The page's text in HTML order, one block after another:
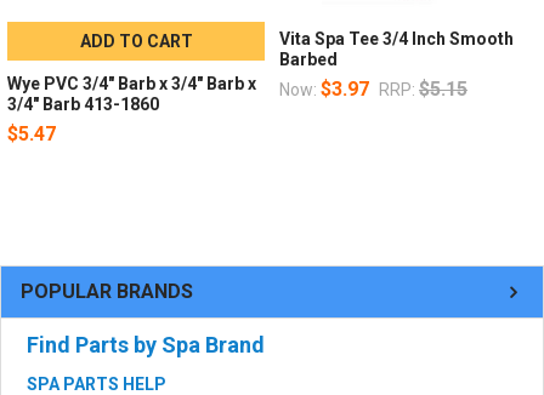
POPULAR BRANDS
Find Parts by Spa Brand
SPA PARTS HELP
ADD TO CART
Wye PVC 3/4" Barb x 3/4" Barb x
3/4" Barb 413-1860
$5.47
Vita Spa Tee 3/4 Inch Smooth
Barbed
Now: $3.97 RRP: $5.15